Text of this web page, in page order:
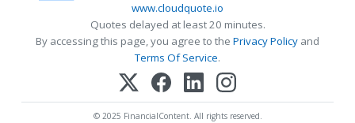
www.cloudquote.io
Quotes delayed at least 20 minutes.
By accessing this page, you agree to the Privacy Policy and
Terms Of Service.
© 2025 FinancialContent. All rights reserved.